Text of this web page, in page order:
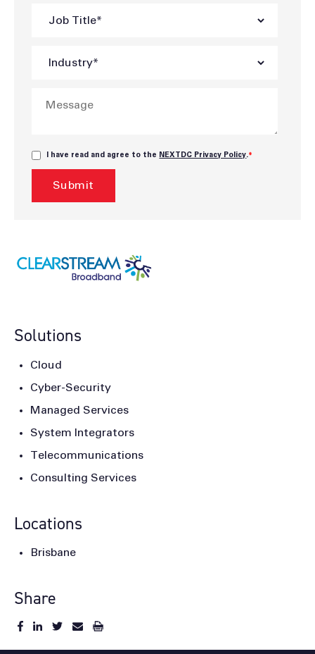
Solutions
Cloud
Cyber-Security
Managed Services
System Integrators
Telecommunications
Consulting Services
Locations
Brisbane
Share
I have read and agree to the NEXTDC Privacy Policy.*